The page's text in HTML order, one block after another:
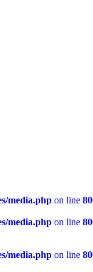
media.php on line
media.php on line
media.php on line